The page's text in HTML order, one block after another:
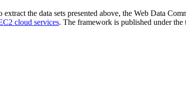
the data sets presented above, the Web Data
cloud services. The framework is published under the